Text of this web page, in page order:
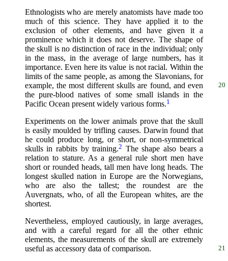
Ethnologists who are merely anatomists have made too
much of this science. They have applied it to the
exclusion of other elements, and have given it a
prominence which it does not deserve. The shape of
the skull is no distinction of race in the individual; only
in the mass, in the average of large numbers, has it
importance. Even here its value is not racial. Within the
limits of the same people, as among the Slavonians, for
example, the most different skulls are found,
20
and even
the pure-blood natives of some small islands in the
Pacific Ocean present widely various forms.1
Experiments on the lower animals prove that the skull
is easily moulded by trifling causes. Darwin found that
he could produce long, or short, or non-symmetrical
skulls in rabbits by training.2 The shape also bears a
relation to stature. As a general rule short men have
short or rounded heads, tall men have long heads. The
longest skulled nation in Europe are the Norwegians,
who are also the tallest; the roundest are the
Auvergnats, who, of all the European whites, are the
shortest.
Nevertheless, employed cautiously, in large averages,
and with a careful regard for all the other ethnic
elements, the measurements of the skull are extremely
useful as accessory data of comparison.
21